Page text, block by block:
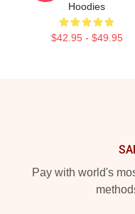
Hoodies
$42.95 - $49.95
Pay with world's